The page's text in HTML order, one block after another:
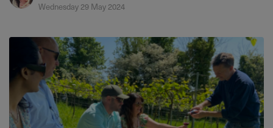
Wednesday 29 May 2024